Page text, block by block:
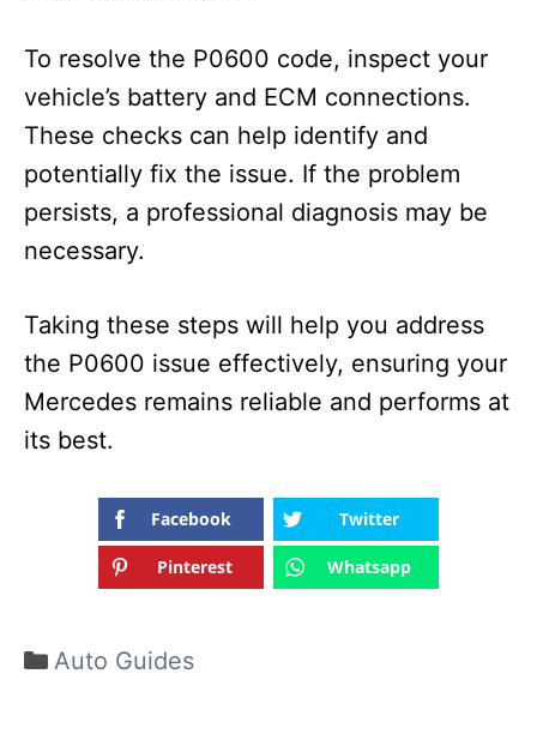
To resolve the P0600 code, inspect your
vehicle’s battery and ECM connections.
These checks can help identify and
potentially fix the issue. If the problem
persists, a professional diagnosis may be
necessary.
Taking these steps will help you address
the P0600 issue effectively, ensuring your
Mercedes remains reliable and performs at
its best.
Facebook Twitter
Pinterest Whatsapp
Categories
Auto Guides